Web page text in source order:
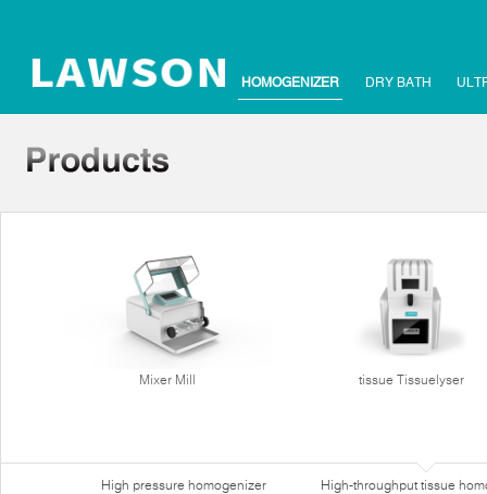
HOMOGENIZER DRY BATH
Mixer Mill tissue Tissuelyser
High pressure homogenizer High-throughput tissue